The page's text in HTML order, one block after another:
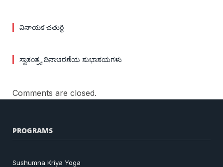
వినాయక చతుర్థి
ಸ್ವಾತಂತ್ರ್ಯ ದಿನಾಚರಣೆಯ ಶುಭಾಶಯಗಳು
Comments are closed.
PROGRAMS
Sushumna Kriya Yoga